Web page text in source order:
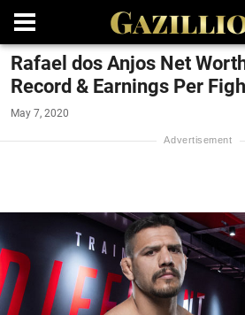
Rafael dos Anjos Net
Record & Earnings Per
May 7, 2020